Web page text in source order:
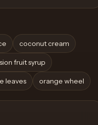
coconut cream
fruit syrup
leaves orange wheel